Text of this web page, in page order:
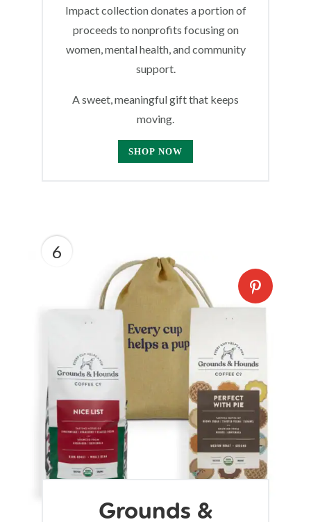
Impact collection donates a portion of
proceeds to nonprofits focusing on
women, mental health, and community
support.
A sweet, meaningful gift that keeps
moving.
SHOP NOW
6
Grounds &